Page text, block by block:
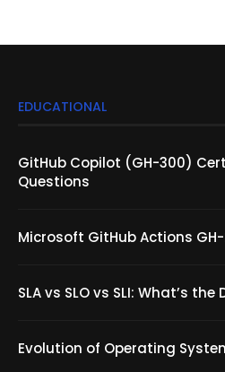
EDUCATIONAL
GitHub Copilot (GH-300)
Questions
Microsoft GitHub Actions
SLA vs SLO vs SLI: What’s the
Evolution of Operating